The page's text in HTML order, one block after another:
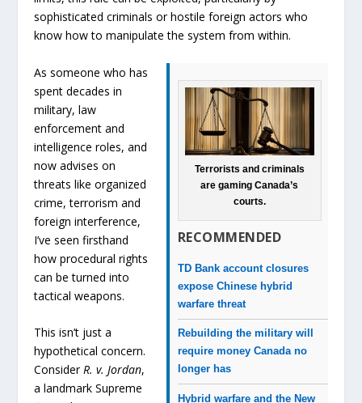
sophisticated criminals or hostile foreign actors who
know how to manipulate the system from within.
Terrorists and criminals
are gaming Canada’s
courts.
RECOMMENDED
TD Bank account closures
expose Chinese hybrid
warfare threat
Rebuilding the military will
require money Canada no
longer has
Hybrid warfare and the New
As someone who has
spent decades in
military, law
enforcement and
intelligence roles, and
now advises on
threats like organized
crime, terrorism and
foreign interference,
I’ve seen firsthand
how procedural rights
can be turned into
tactical weapons.
This isn’t just a
hypothetical concern.
ConsiderR. v. Jordan,
a landmark Supreme